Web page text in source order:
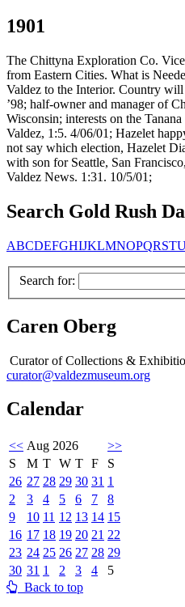
1901
The Chittyna Exploration Co.
from Eastern Cities. What is
Valdez to the Interior. Country
’98; half-owner and manager of
Wisconsin; interests on the
Valdez, 1:5. 4/06/01; Hazelet
not say which election, Hazelet
with son for Seattle, San
Valdez News. 1:31. 10/5/01;
Search Gold Rush
ABCDEFGHIJKLMNOPQRST
Search for:
Caren Oberg
Curator of Collections &
curator@valdezmuseum.org
Calendar
<< Aug 2026
>>
S
M T W T F
S
26 27 28 29 30 31 1
2
3 4 5 6 7
8
9
10 11 12 13 14 15
16 17 18 19 20 21 22
23 24 25 26 27 28 29
30 31 1 2 3 4
5
Back to top